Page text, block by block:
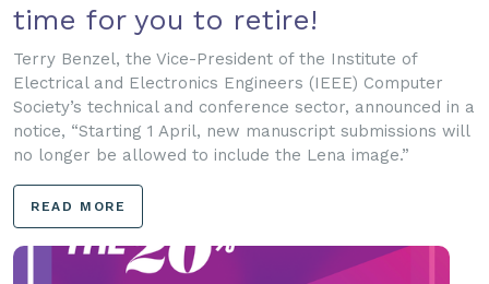
time for you to retire!
Terry Benzel, the Vice-President of the Institute of
Electrical and Electronics Engineers (IEEE) Computer
Society’s technical and conference sector, announced in a
notice, “Starting 1 April, new manuscript submissions will
no longer be allowed to include the Lena image.”
READ MORE